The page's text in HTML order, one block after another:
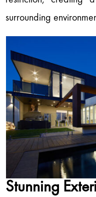
surrounding
Stunning